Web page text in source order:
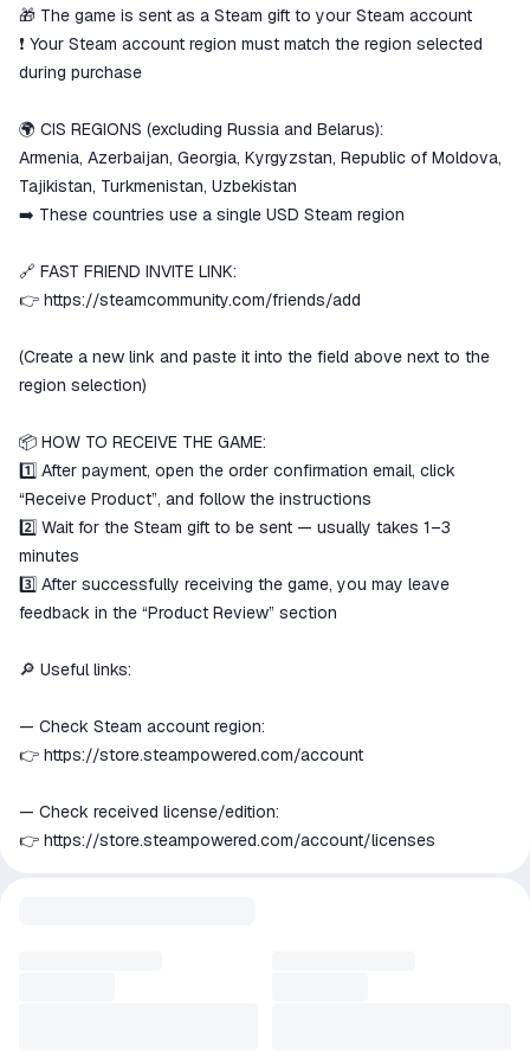
🎁 The game is sent as a Steam gift to your Steam account
❗ Your Steam account region must match the region selected
during purchase
🌍 CIS REGIONS (excluding Russia and Belarus):
Armenia, Azerbaijan, Georgia, Kyrgyzstan, Republic of Moldova,
Tajikistan, Turkmenistan, Uzbekistan
➡️ These countries use a single USD Steam region
🔗 FAST FRIEND INVITE LINK:
👉 https://steamcommunity.com/friends/add
(Create a new link and paste it into the field above next to the
region selection)
📦 HOW TO RECEIVE THE GAME:
1️⃣ After payment, open the order confirmation email, click
“Receive Product”, and follow the instructions
2️⃣ Wait for the Steam gift to be sent — usually takes 1–3
minutes
3️⃣ After successfully receiving the game, you may leave
feedback in the “Product Review” section
🔎 Useful links:
— Check Steam account region:
👉 https://store.steampowered.com/account
— Check received license/edition:
👉 https://store.steampowered.com/account/licenses